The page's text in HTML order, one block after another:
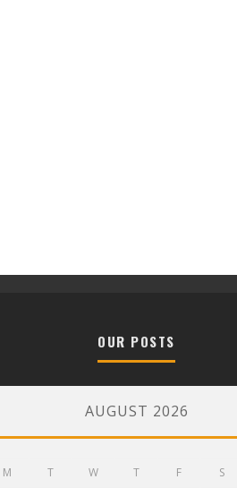
OUR POSTS
AUGUST 2026
M T W T F S